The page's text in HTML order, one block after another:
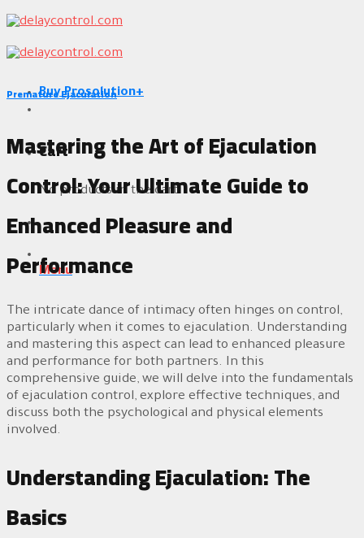
Skip
to
content
Buy Prosolution+
Cart
No products in the cart.
Menu
Premature Ejaculation
Mastering the Art of Ejaculation
Control: Your Ultimate Guide to
Enhanced Pleasure and
Performance
The intricate dance of intimacy often hinges on control,
particularly when it comes to ejaculation. Understanding
and mastering this aspect can lead to enhanced pleasure
and performance for both partners. In this
comprehensive guide, we will delve into the fundamentals
of ejaculation control, explore effective techniques, and
discuss both the psychological and physical elements
involved.
Understanding Ejaculation: The
Basics